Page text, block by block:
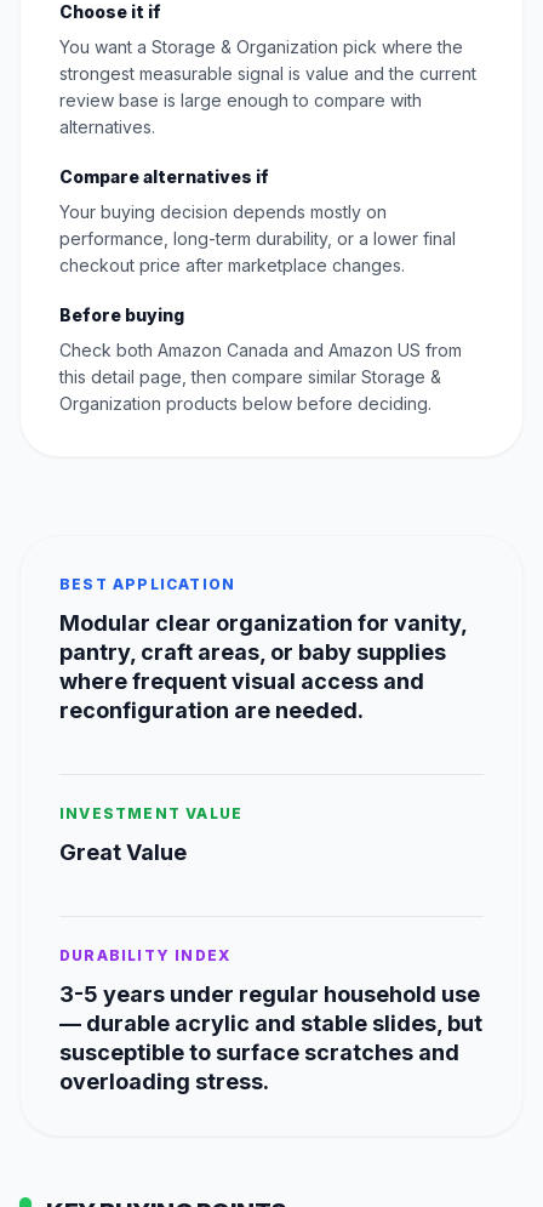
Choose it if
You want a Storage & Organization pick where the
strongest measurable signal is value and the current
review base is large enough to compare with
alternatives.
Compare alternatives if
Your buying decision depends mostly on
performance, long-term durability, or a lower final
checkout price after marketplace changes.
Before buying
Check both Amazon Canada and Amazon US from
this detail page, then compare similar Storage &
Organization products below before deciding.
BEST APPLICATION
Modular clear organization for vanity,
pantry, craft areas, or baby supplies
where frequent visual access and
reconfiguration are needed.
INVESTMENT VALUE
Great Value
DURABILITY INDEX
3-5 years under regular household use
— durable acrylic and stable slides, but
susceptible to surface scratches and
overloading stress.